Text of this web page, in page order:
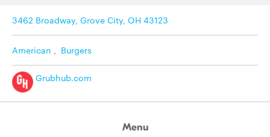
3462 Broadway, Grove City, OH 43123
American , Burgers
Grubhub.com
Menu